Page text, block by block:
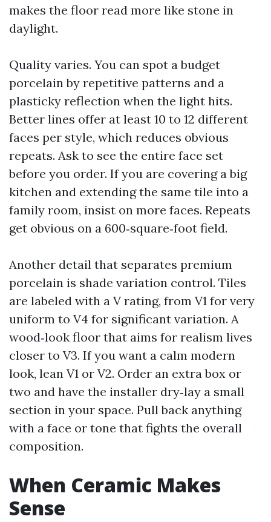
makes the floor read more like stone in
daylight.
Quality varies. You can spot a budget
porcelain by repetitive patterns and a
plasticky reflection when the light hits.
Better lines offer at least 10 to 12 different
faces per style, which reduces obvious
repeats. Ask to see the entire face set
before you order. If you are covering a big
kitchen and extending the same tile into a
family room, insist on more faces. Repeats
get obvious on a 600‑square‑foot field.
Another detail that separates premium
porcelain is shade variation control. Tiles
are labeled with a V rating, from V1 for very
uniform to V4 for significant variation. A
wood‑look floor that aims for realism lives
closer to V3. If you want a calm modern
look, lean V1 or V2. Order an extra box or
two and have the installer dry‑lay a small
section in your space. Pull back anything
with a face or tone that fights the overall
composition.
When Ceramic Makes
Sense